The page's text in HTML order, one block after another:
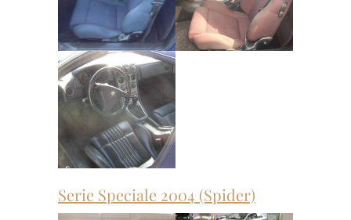
Serie Speciale 2004 (Spider)